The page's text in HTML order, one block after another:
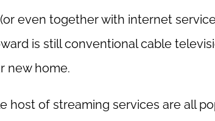
even together with internet
is still conventional cable
new home.
host of streaming services are all